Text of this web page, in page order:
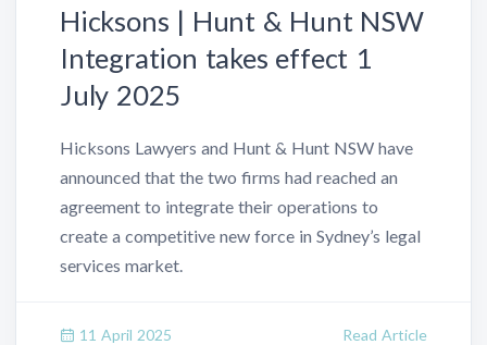
Hicksons | Hunt & Hunt NSW
Integration takes effect 1
July 2025
Hicksons Lawyers and Hunt & Hunt NSW have
announced that the two firms had reached an
agreement to integrate their operations to
create a competitive new force in Sydney’s legal
services market.
11 April 2025 Read Article